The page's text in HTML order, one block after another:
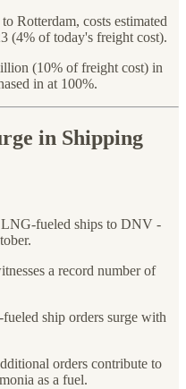
Rotterdam, costs estimated
(4% of today's freight cost).
(10% of freight cost) in
in at 100%.
in Shipping
fueled ships to DNV -
a record number of
ship orders surge with
orders contribute to
as a fuel.